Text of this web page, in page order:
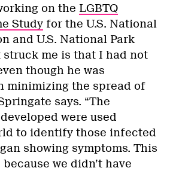
on the LGBTQ
Study for the U.S. National
and U.S. National Park
struck me is that I had not
though he was
minimizing the spread of
says. “The
were used
to identify those infected
showing symptoms. This
we didn’t have